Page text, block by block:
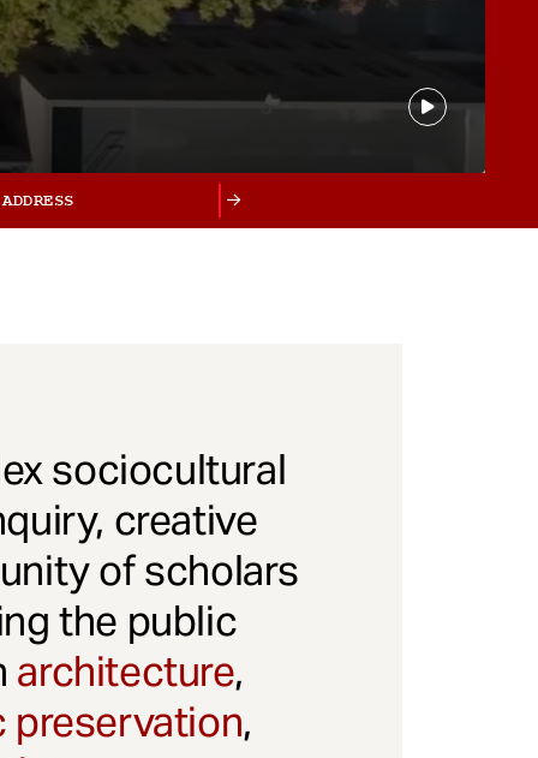
sociocultural
creative
of scholars
the public
architecture,
preservation,